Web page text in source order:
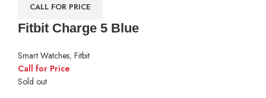
CALL FOR PRICE
Fitbit Charge 5 Blue
Smart Watches, Fitbit
Call for Price
Sold out